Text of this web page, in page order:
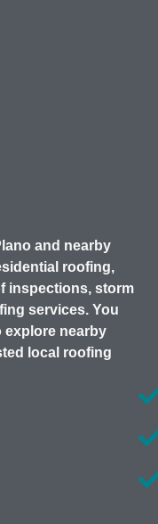
and nearby
roofing,
inspections, storm
services. You
explore nearby
local roofing